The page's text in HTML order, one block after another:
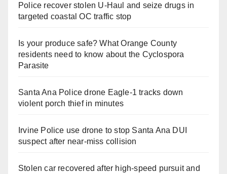
Police recover stolen U-Haul and seize drugs in
targeted coastal OC traffic stop
Is your produce safe? What Orange County
residents need to know about the Cyclospora
Parasite
Santa Ana Police drone Eagle-1 tracks down
violent porch thief in minutes
Irvine Police use drone to stop Santa Ana DUI
suspect after near-miss collision
Stolen car recovered after high-speed pursuit and